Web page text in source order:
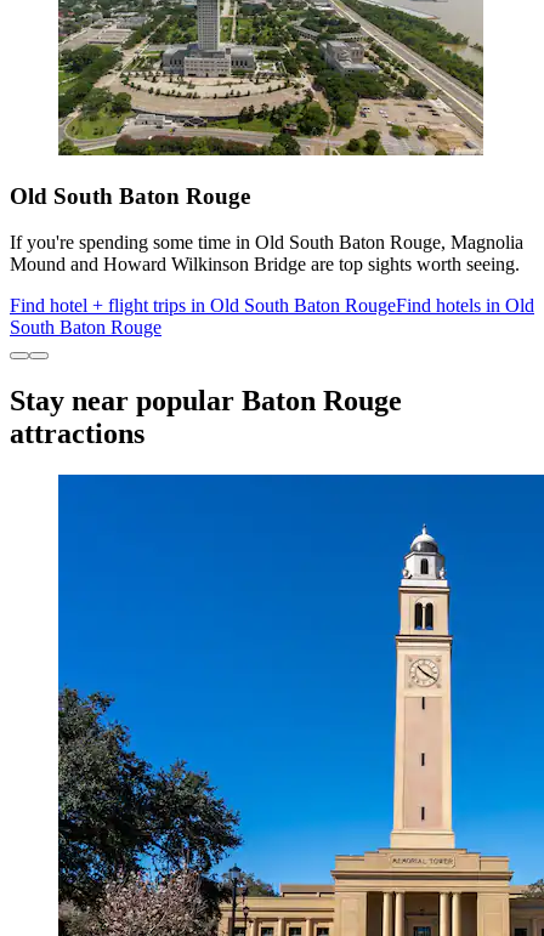
Old South Baton Rouge
If you're spending some time in Old South Baton Rouge, Magnolia
Mound and Howard Wilkinson Bridge are top sights worth seeing.
Find hotel + flight trips in Old South Baton RougeFind hotels in Old
South Baton Rouge
Stay near popular Baton Rouge
attractions